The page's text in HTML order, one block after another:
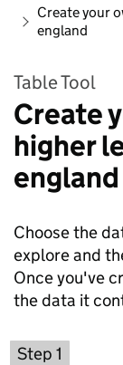
Create your
england
Table Tool
Create
higher
england
Choose the
explore and
Once you've
the data it
Step 1